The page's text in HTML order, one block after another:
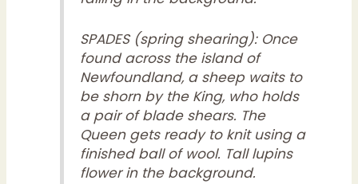
SPADES (spring shearing): Once
found across the island of
Newfoundland, a sheep waits to
be shorn by the King, who holds
a pair of blade shears. The
Queen gets ready to knit using a
finished ball of wool. Tall lupins
flower in the background.